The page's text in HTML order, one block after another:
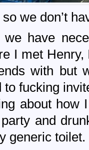
we don’t
have
I met
with but
fucking
about how
and
generic toilet.